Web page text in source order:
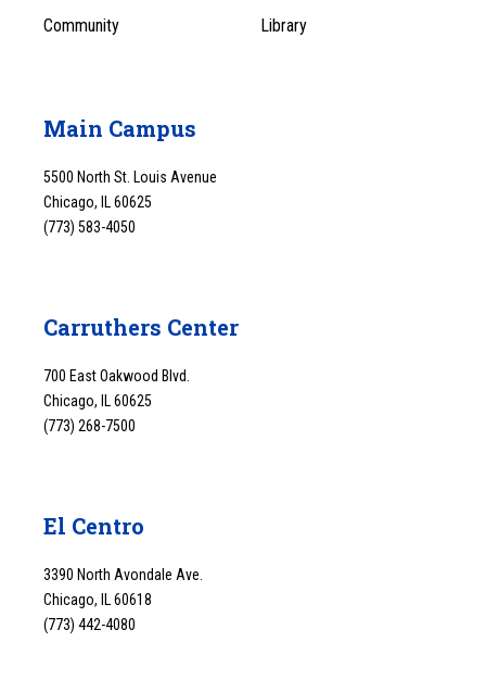
Community Library
Main Campus
5500 North St. Louis Avenue
Chicago, IL 60625
(773) 583-4050
Carruthers Center
700 East Oakwood Blvd.
Chicago, IL 60625
(773) 268-7500
El Centro
3390 North Avondale Ave.
Chicago, IL 60618
(773) 442-4080